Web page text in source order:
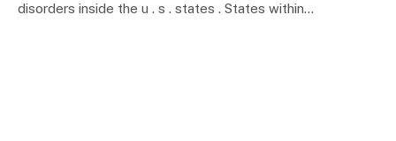
disorders inside the u . s . states . States within…